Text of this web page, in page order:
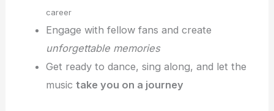
career
Engage with fellow fans and create
unforgettable memories
Get ready to dance, sing along, and let the
music take you on a journey